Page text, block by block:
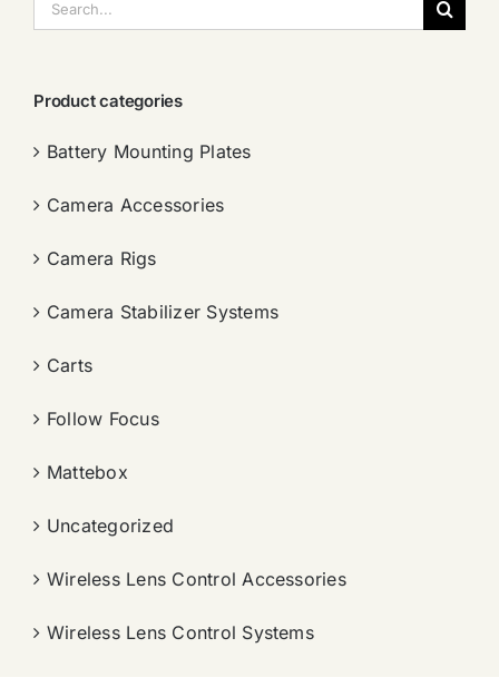
索：
Product categories
Battery Mounting Plates
Camera Accessories
Camera Rigs
Camera Stabilizer Systems
Carts
Follow Focus
Mattebox
Uncategorized
Wireless Lens Control Accessories
Wireless Lens Control Systems